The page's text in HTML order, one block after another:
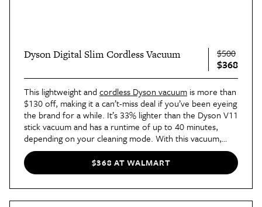
Dyson Digital Slim Cordless Vacuum $500
$368
This lightweight and cordless Dyson vacuum is more than
$130 off, making it a can’t-miss deal if you’ve been eyeing
the brand for a while. It’s 33% lighter than the Dyson V11
stick vacuum and has a runtime of up to 40 minutes,
depending on your cleaning mode. With this vacuum,
you’re getting ultrapowerful suction that captures long
hair and pet hair without tangling. It also converts to a
handheld vacuum for smaller cleaning tasks.
$368 AT WALMART